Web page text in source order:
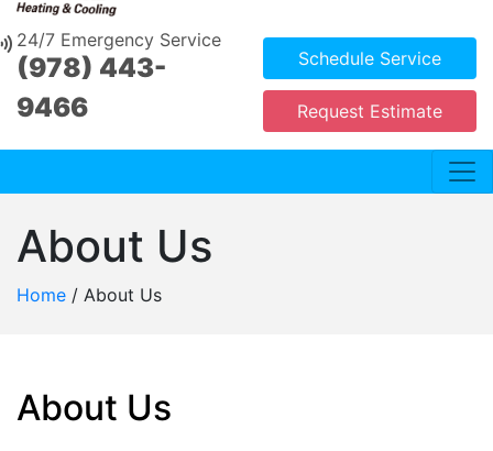
24/7 Emergency Service
(978) 443-
9466
Schedule Service
Request Estimate
About Us
Home / About Us
About Us